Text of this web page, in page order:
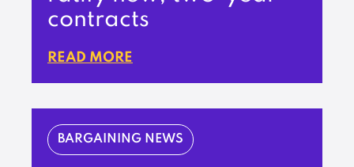
contracts
READ MORE
BARGAINING NEWS